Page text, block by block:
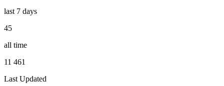
last 7 days
45
all time
11 461
Last Updated